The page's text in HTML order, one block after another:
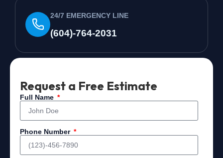
24/7 EMERGENCY LINE
(604)-764-2031
Request a Free Estimate
Full Name
Phone Number